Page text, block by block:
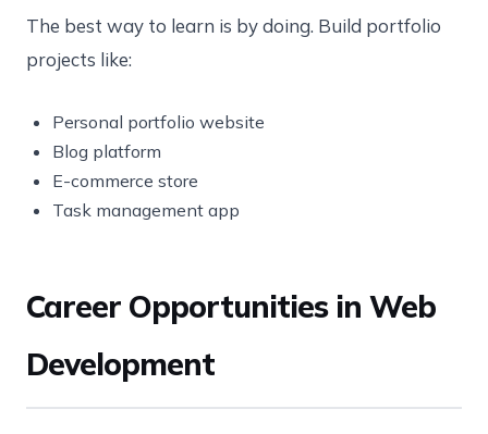
The best way to learn is by doing. Build portfolio
projects like:
Personal portfolio website
Blog platform
E-commerce store
Task management app
Career Opportunities in Web
Development